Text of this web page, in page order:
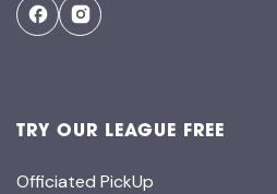
TRY OUR LEAGUE FREE
Officiated PickUp